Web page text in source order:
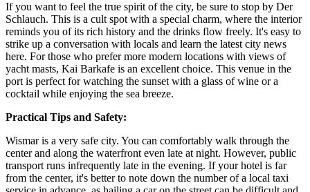
If you want to feel the true spirit of the city, be sure to stop by Der
Schlauch. This is a cult spot with a special charm, where the interior
reminds you of its rich history and the drinks flow freely. It's easy to
strike up a conversation with locals and learn the latest city news
here. For those who prefer more modern locations with views of
yacht masts, Kai Barkafe is an excellent choice. This venue in the
port is perfect for watching the sunset with a glass of wine or a
cocktail while enjoying the sea breeze.
Practical Tips and Safety:
Wismar is a very safe city. You can comfortably walk through the
center and along the waterfront even late at night. However, public
transport runs infrequently late in the evening. If your hotel is far
from the center, it's better to note down the number of a local taxi